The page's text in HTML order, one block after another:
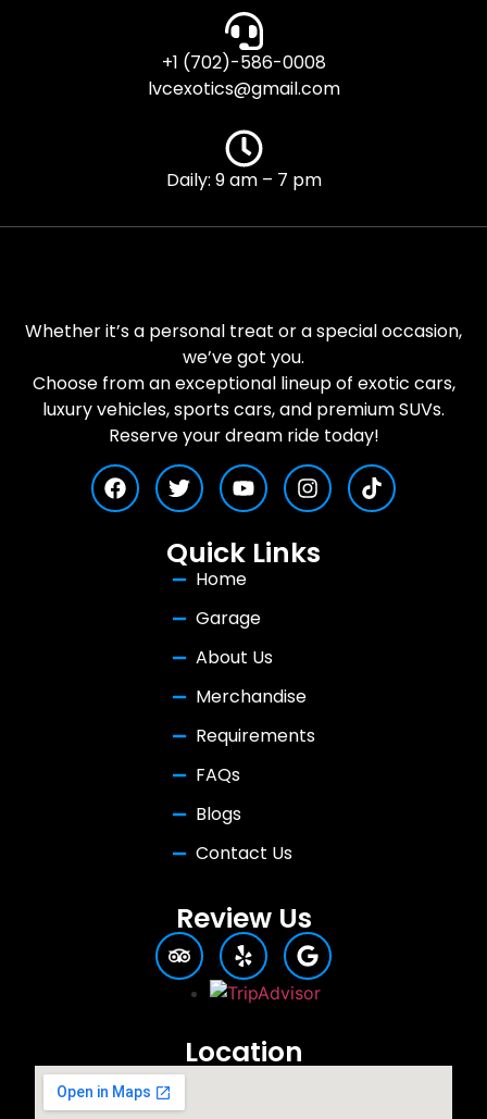
+1 (702)-586-0008
lvcexotics@gmail.com
Daily: 9 am – 7 pm
Whether it’s a personal treat or a special occasion,
we’ve got you.
Choose from an exceptional lineup of exotic cars,
luxury vehicles, sports cars, and premium SUVs.
Reserve your dream ride today!
Quick Links
Home
Garage
About Us
Merchandise
Requirements
FAQs
Blogs
Contact Us
Review Us
Location